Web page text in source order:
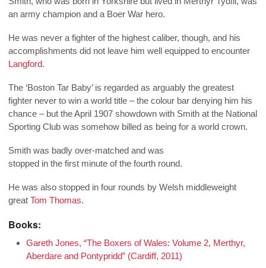
an army champion and a Boer War hero.
He was never a fighter of the highest caliber, though, and his
accomplishments did not leave him well equipped to encounter
Langford.
The ‘Boston Tar Baby’ is regarded as arguably the greatest
fighter never to win a world title – the colour bar denying him his
chance – but the April 1907 showdown with Smith at the National
Sporting Club was somehow billed as being for a world crown.
Smith was badly over-matched and was
stopped in the first minute of the fourth round.
He was also stopped in four rounds by Welsh middleweight
great Tom Thomas.
Books:
Gareth Jones, “The Boxers of Wales: Volume 2, Merthyr,
Aberdare and Pontypridd” (Cardiff, 2011)